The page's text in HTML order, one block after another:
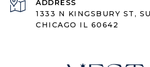
ADDRESS
1333 N KINGSBURY ST,
CHICAGO IL 60642